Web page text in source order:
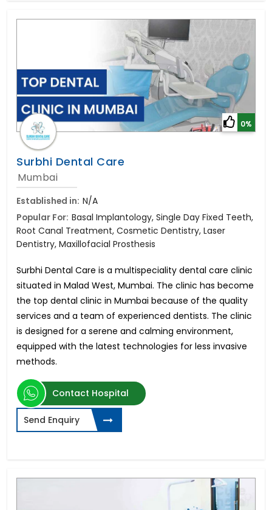
0%
Surbhi Dental Care
Mumbai
Established in: N/A
Popular For: Basal Implantology, Single Day Fixed Teeth,
Root Canal Treatment, Cosmetic Dentistry, Laser
Dentistry, Maxillofacial Prosthesis
Surbhi Dental Care is a multispeciality dental care clinic
situated in Malad West, Mumbai. The clinic has become
the top dental clinic in Mumbai because of the quality
services and a team of experienced dentists. The clinic
is designed for a serene and calming environment,
equipped with the latest technologies for less invasive
methods.
Contact Hospital
Send Enquiry